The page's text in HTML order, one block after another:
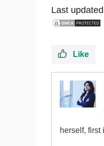
Last
Like
herself, first